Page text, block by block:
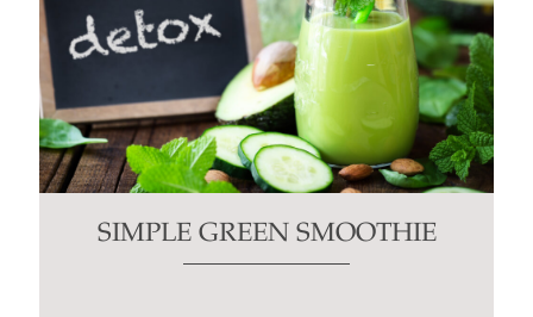
SIMPLE GREEN SMOOTHIE